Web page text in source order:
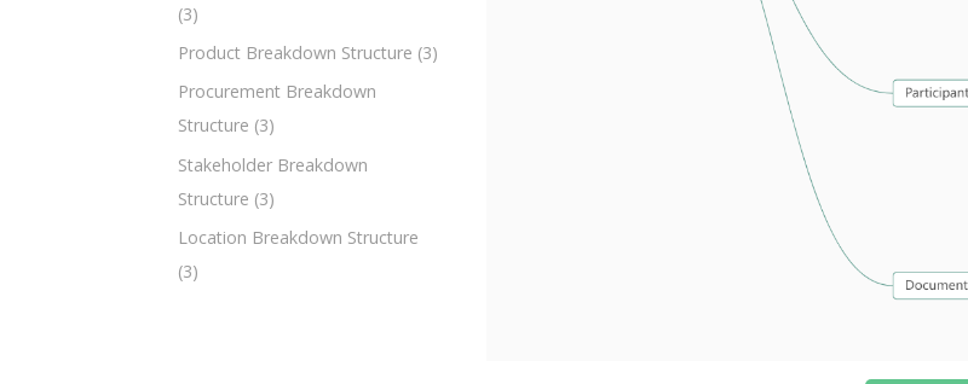
(3)
Product Breakdown Structure (3)
Procurement Breakdown
Structure (3)
Stakeholder Breakdown
Structure (3)
Location Breakdown Structure
(3)